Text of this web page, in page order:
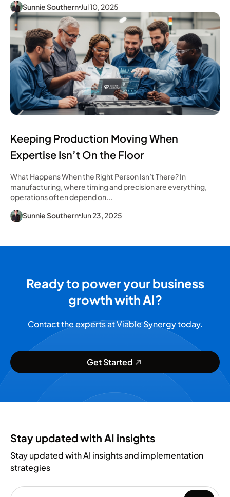
Sunnie Southern Jul 10, 2025
Keeping Production Moving When
Expertise Isn’t On the Floor
What Happens When the Right Person Isn’t There? In
manufacturing, where timing and precision are everything,
operations often depend on...
Sunnie Southern Jun 23, 2025
Ready to power your business
growth with AI?
Contact the experts at Viable Synergy today.
Get Started
Stay updated with AI insights
Stay updated with AI insights and implementation
strategies